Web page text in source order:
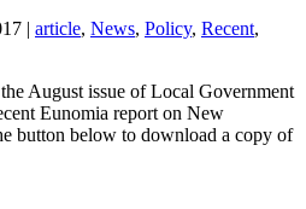
| article, News, Policy, Recent,
August issue of Local Government
Eunomia report on New
button below to download a copy of